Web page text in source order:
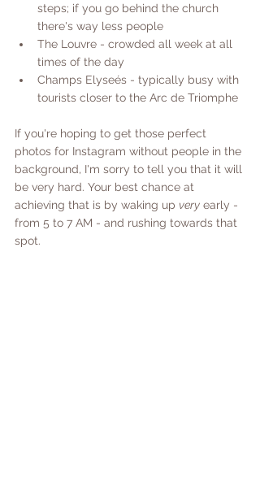
steps; if you go behind the church
there's way less people
The Louvre - crowded all week at all
times of the day
Champs Elyseés - typically busy with
tourists closer to the Arc de Triomphe
If you're hoping to get those perfect
photos for Instagram without people in the
background, I'm sorry to tell you that it will
be very hard. Your best chance at
achieving that is by waking up very early -
from 5 to 7 AM - and rushing towards that
spot.